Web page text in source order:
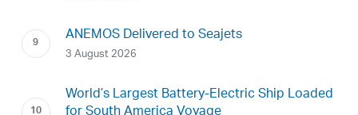
ANEMOS Delivered to Seajets
3 August 2026
World’s Largest Battery-Electric Ship Loaded